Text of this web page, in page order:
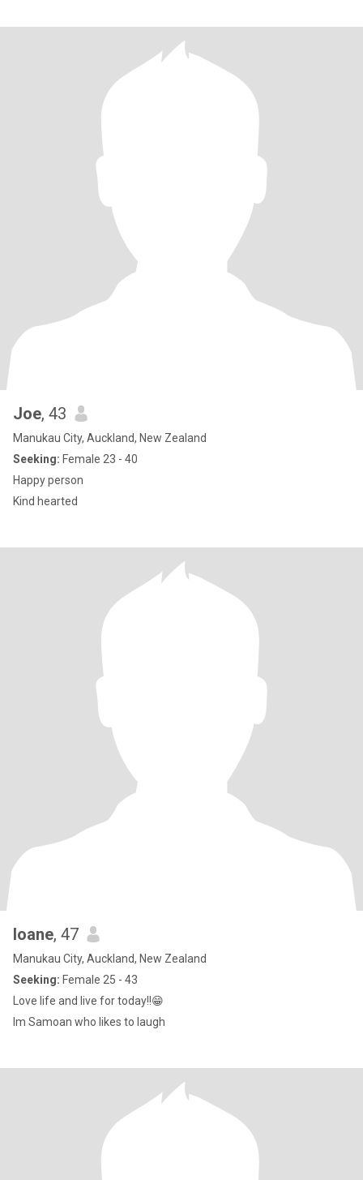
Joe, 43
Manukau City, Auckland, New Zealand
Seeking: Female 23 - 40
Happy person
Kind hearted
Ioane, 47
Manukau City, Auckland, New Zealand
Seeking: Female 25 - 43
Love life and live for today!!😁
Im Samoan who likes to laugh